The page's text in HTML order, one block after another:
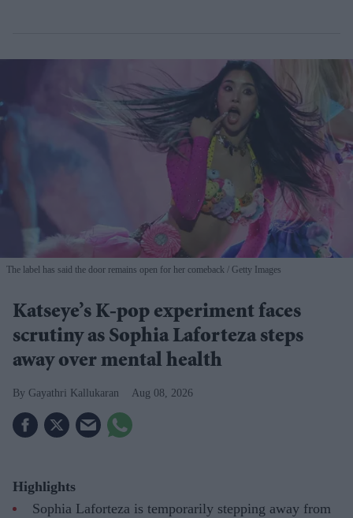
The label has said the door remains open for her comeback Getty Images
Katseye’s K-pop experiment faces
scrutiny as Sophia Laforteza steps
away over mental health
Gayathri Kallukaran Aug 08, 2026
Highlights
Sophia Laforteza is temporarily stepping away from